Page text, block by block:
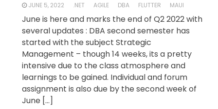
JUNE 5, 2022 .NET AGILE DBA FLUTTER MAUI
June is here and marks the end of Q2 2022 with
several updates : DBA second semester has
started with the subject Strategic
Management – though 14 weeks, its a pretty
intensive due to the class atmosphere and
learnings to be gained. Individual and forum
assignment is also due by the second week of
June […]